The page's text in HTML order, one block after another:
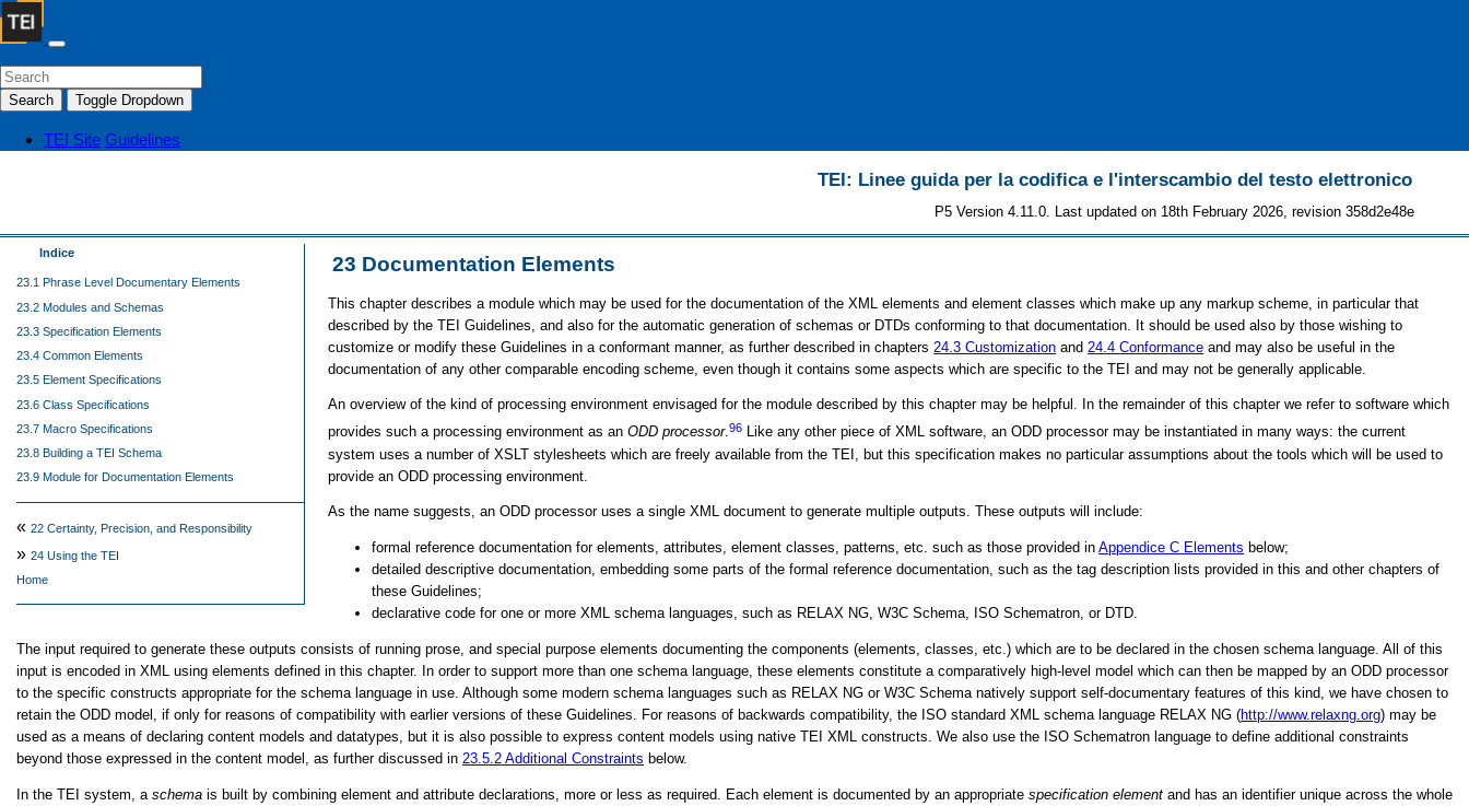
Search Toggle Dropdown
TEI Site Guidelines
TEI: Linee guida per la codifica e l'interscambio del testo elettronico
P5 Version 4.11.0. Last updated on 18th February 2026, revision 358d2e48e
23 Documentation Elements
Indice
23.1 Phrase Level Documentary Elements
23.2 Modules and Schemas
23.3 Specification Elements
23.4 Common Elements
23.5 Element Specifications
23.6 Class Specifications
23.7 Macro Specifications
23.8 Building a TEI Schema
23.9 Module for Documentation Elements
« 22 Certainty, Precision, and Responsibility
» 24 Using the TEI
Home
This chapter describes a module which may be used for the documentation of the XML elements and element classes which make up any markup scheme, in particular that
described by the TEI Guidelines, and also for the automatic generation of schemas or DTDs conforming to that documentation. It should be used also by those wishing to
customize or modify these Guidelines in a conformant manner, as further described in chapters 24.3Customization and 24.4Conformance and may also be useful in the
documentation of any other comparable encoding scheme, even though it contains some aspects which are specific to the TEI and may not be generally applicable.
An overview of the kind of processing environment envisaged for the module described by this chapter may be helpful. In the remainder of this chapter we refer to software which
provides such a processing environment as anODD processor.96 Like any other piece of XML software, an ODD processor may be instantiated in many ways: the current
system uses a number of XSLT stylesheets which are freely available from the TEI, but this specification makes no particular assumptions about the tools which will be used to
provide an ODD processing environment.
As the name suggests, an ODD processor uses a single XML document to generate multiple outputs. These outputs will include:
formal reference documentation for elements, attributes, element classes, patterns, etc. such as those provided inAppendice C Elements below;
detailed descriptive documentation, embedding some parts of the formal reference documentation, such as the tag description lists provided in this and other chapters of
these Guidelines;
declarative code for one or more XML schema languages, such as RELAX NG, W3C Schema, ISO Schematron, or DTD.
The input required to generate these outputs consists of running prose, and special purpose elements documenting the components (elements, classes, etc.) which are to be declared in the chosen schema language. All of this
input is encoded in XML using elements defined in this chapter. In order to support more than one schema language, these elements constitute a comparatively high-level model which can then be mapped by an ODD processor
to the specific constructs appropriate for the schema language in use. Although some modern schema languages such as RELAX NG or W3C Schema natively support self-documentary features of this kind, we have chosen to
retain the ODD model, if only for reasons of compatibility with earlier versions of these Guidelines. For reasons of backwards compatibility, the ISO standard XML schema language RELAX NG (http://www.relaxng.org) may be
used as a means of declaring content models and datatypes, but it is also possible to express content models using native TEI XML constructs. We also use the ISO Schematron language to define additional constraints
beyond those expressed in the content model, as further discussed in 23.5.2 Additional Constraints below.
In the TEI system, a schema is built by combining element and attribute declarations, more or less as required. Each element is documented by an appropriate specification element and has an identifier unique across the whole